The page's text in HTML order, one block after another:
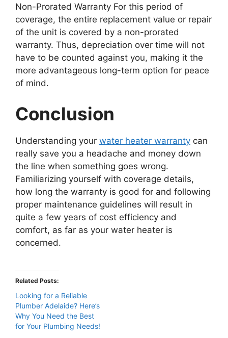
Non-Prorated Warranty For this period of
coverage, the entire replacement value or repair
of the unit is covered by a non-prorated
warranty. Thus, depreciation over time will not
have to be counted against you, making it the
more advantageous long-term option for peace
of mind.
Conclusion
Understanding your water heater warranty can
really save you a headache and money down
the line when something goes wrong.
Familiarizing yourself with coverage details,
how long the warranty is good for and following
proper maintenance guidelines will result in
quite a few years of cost efficiency and
comfort, as far as your water heater is
concerned.
Related Posts:
Looking for a Reliable
Plumber Adelaide? Here’s
Why You Need the Best
for Your Plumbing Needs!